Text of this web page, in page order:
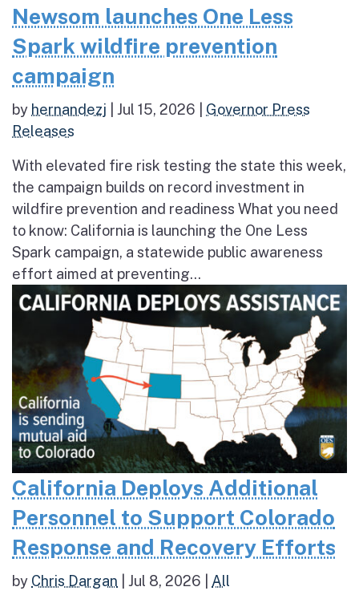
Newsom launches One Less
Spark wildfire prevention
campaign
by hernandezj Jul 15, 2026
Governor Press
Releases
With elevated fire risk testing the state this week,
the campaign builds on record investment in
wildfire prevention and readiness What you need
to know: California is launching the One Less
Spark campaign, a statewide public awareness
effort aimed at preventing...
California Deploys Additional
Personnel to Support Colorado
Response and Recovery Efforts
by Chris Dargan Jul 8, 2026 All